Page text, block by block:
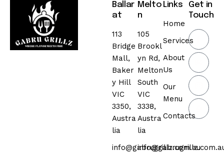
Ballar
at
113
Bridge
Mall,
Baker
y Hill
VIC
3350,
Austra
lia
info@gabrugrillz.com.au
Melto
n
105
Brookl
yn Rd,
Melton
South
VIC
3338,
Austra
lia
Links
Home
Services
About
Us
Our
Menu
Contacts
Get in
Touch